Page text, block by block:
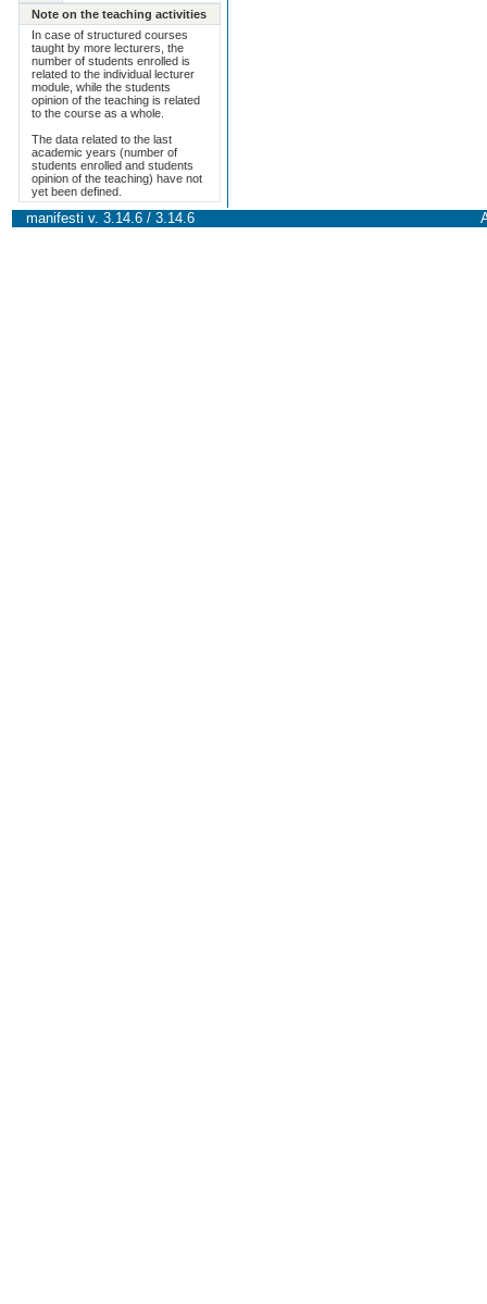
Note on the teaching activities
In case of structured courses
taught by more lecturers, the
number of students enrolled is
related to the individual lecturer
module, while the students
opinion of the teaching is related
to the course as a whole.
The data related to the last
academic years (number of
students enrolled and students
opinion of the teaching) have not
yet been defined.
manifesti v. 3.14.6 / 3.14.6